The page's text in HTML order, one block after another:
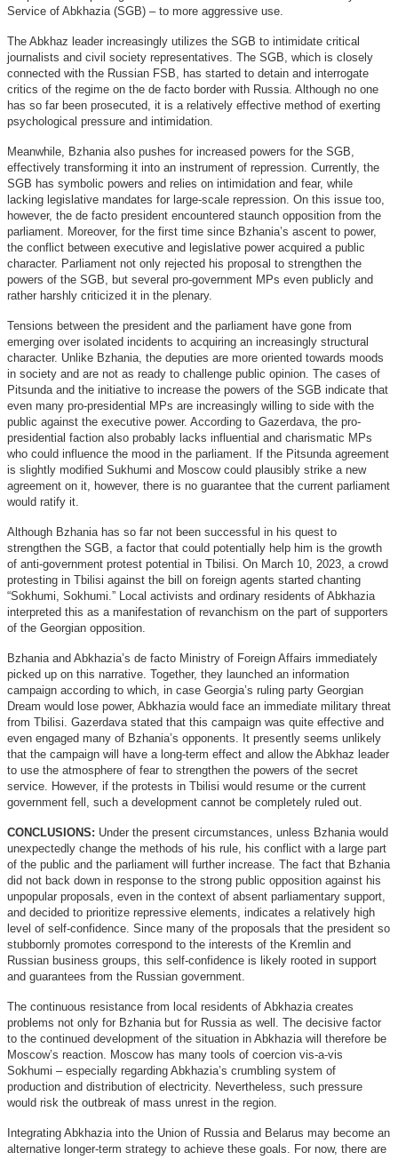
Service of Abkhazia (SGB) – to more aggressive use.
The Abkhaz leader increasingly utilizes the SGB to intimidate critical
journalists and civil society representatives. The SGB, which is closely
connected with the Russian FSB, has started to detain and interrogate
critics of the regime on the de facto border with Russia. Although no one
has so far been prosecuted, it is a relatively effective method of exerting
psychological pressure and intimidation.
Meanwhile, Bzhania also pushes for increased powers for the SGB,
effectively transforming it into an instrument of repression. Currently, the
SGB has symbolic powers and relies on intimidation and fear, while
lacking legislative mandates for large-scale repression. On this issue too,
however, the de facto president encountered staunch opposition from the
parliament. Moreover, for the first time since Bzhania’s ascent to power,
the conflict between executive and legislative power acquired a public
character. Parliament not only rejected his proposal to strengthen the
powers of the SGB, but several pro-government MPs even publicly and
rather harshly criticized it in the plenary.
Tensions between the president and the parliament have gone from
emerging over isolated incidents to acquiring an increasingly structural
character. Unlike Bzhania, the deputies are more oriented towards moods
in society and are not as ready to challenge public opinion. The cases of
Pitsunda and the initiative to increase the powers of the SGB indicate that
even many pro-presidential MPs are increasingly willing to side with the
public against the executive power. According to Gazerdava, the pro-
presidential faction also probably lacks influential and charismatic MPs
who could influence the mood in the parliament. If the Pitsunda agreement
is slightly modified Sukhumi and Moscow could plausibly strike a new
agreement on it, however, there is no guarantee that the current parliament
would ratify it.
Although Bzhania has so far not been successful in his quest to
strengthen the SGB, a factor that could potentially help him is the growth
of anti-government protest potential in Tbilisi. On March 10, 2023, a crowd
protesting in Tbilisi against the bill on foreign agents started chanting
“Sokhumi, Sokhumi.” Local activists and ordinary residents of Abkhazia
interpreted this as a manifestation of revanchism on the part of supporters
of the Georgian opposition.
Bzhania and Abkhazia’s de facto Ministry of Foreign Affairs immediately
picked up on this narrative. Together, they launched an information
campaign according to which, in case Georgia’s ruling party Georgian
Dream would lose power, Abkhazia would face an immediate military threat
from Tbilisi. Gazerdava stated that this campaign was quite effective and
even engaged many of Bzhania’s opponents. It presently seems unlikely
that the campaign will have a long-term effect and allow the Abkhaz leader
to use the atmosphere of fear to strengthen the powers of the secret
service. However, if the protests in Tbilisi would resume or the current
government fell, such a development cannot be completely ruled out.
CONCLUSIONS: Under the present circumstances, unless Bzhania would
unexpectedly change the methods of his rule, his conflict with a large part
of the public and the parliament will further increase. The fact that Bzhania
did not back down in response to the strong public opposition against his
unpopular proposals, even in the context of absent parliamentary support,
and decided to prioritize repressive elements, indicates a relatively high
level of self-confidence. Since many of the proposals that the president so
stubbornly promotes correspond to the interests of the Kremlin and
Russian business groups, this self-confidence is likely rooted in support
and guarantees from the Russian government.
The continuous resistance from local residents of Abkhazia creates
problems not only for Bzhania but for Russia as well. The decisive factor
to the continued development of the situation in Abkhazia will therefore be
Moscow’s reaction. Moscow has many tools of coercion vis-a-vis
Sokhumi – especially regarding Abkhazia’s crumbling system of
production and distribution of electricity. Nevertheless, such pressure
would risk the outbreak of mass unrest in the region.
Integrating Abkhazia into the Union of Russia and Belarus may become an
alternative longer-term strategy to achieve these goals. For now, there are